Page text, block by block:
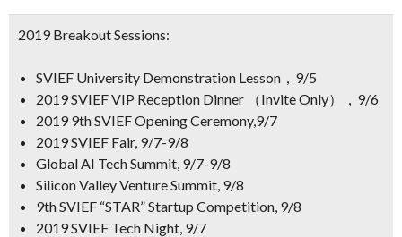
2019 Breakout Sessions:
SVIEF University Demonstration Lesson，9/5
2019 SVIEF VIP Reception Dinner （Invite Only），9/6
2019 9th SVIEF Opening Ceremony,9/7
2019 SVIEF Fair, 9/7-9/8
Global AI Tech Summit, 9/7-9/8
Silicon Valley Venture Summit, 9/8
9th SVIEF “STAR” Startup Competition, 9/8
2019 SVIEF Tech Night, 9/7